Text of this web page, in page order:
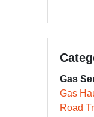
Gas
Gas
Road